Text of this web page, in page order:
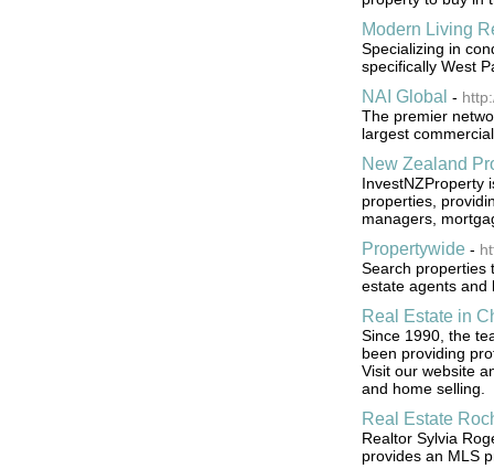
Modern Living
Specializing in
specifically West
NAI Global -
The premier
largest
New Zealand
InvestNZProperty
properties,
managers,
Propertywide-
Search properties
estate agents and
Real Estate in
Since 1990, the
been providing
Visit our website
and home selling.
Real Estate
Realtor Sylvia
provides an MLS